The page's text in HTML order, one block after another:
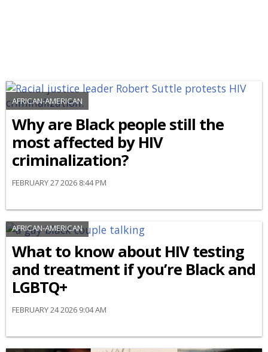
AFRICAN-AMERICAN
Why are Black people still the
most affected by HIV
criminalization?
FEBRUARY 27 2026 8:44 PM
AFRICAN-AMERICAN
What to know about HIV testing
and treatment if you’re Black and
LGBTQ+
FEBRUARY 24 2026 9:04 AM